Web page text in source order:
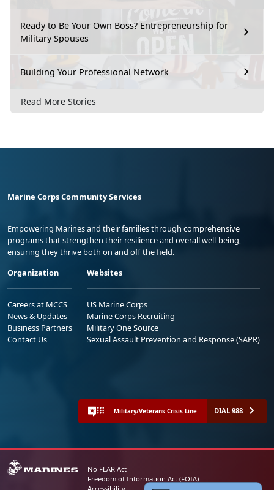
Ready to Be Your Own Boss? Entrepreneurship for
Military Spouses
Building Your Professional Network
Read More Stories
Marine Corps Community Services
Empowering Marines and their families through comprehensive
programs that strengthen their resilience and overall well-being,
ensuring they thrive both on and off the field.
Organization
Careers at MCCS
News & Updates
Business Partners
Contact Us
Websites
US Marine Corps
Marine Corps Recruiting
Military One Source
Sexual Assault Prevention and Response (SAPR)
Military/Veterans Crisis Line DIAL 988
No FEAR Act
Freedom of Information Act (FOIA)